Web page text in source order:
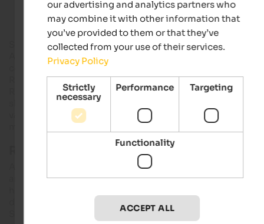
Sterzing in upperEisacktalis one of the highest cities in the
Alps. Situated only a two-minutes-walk from the medieval
centre of Sterzing, a modern gondola lift brings you to
Rosskopf – in summer and in winter. During the cold months,
Rosskopf is a famous
skiing areawith perfectly prepared
slopes and a wonderful toboggan run. In summer, it offers
varied activities for all ages in the middle of a dreamlike
Reaching the summit by cableway
, the gondolas hover to an altitude of 1,800 m
and in the main season, a panoramic chairlift goes even
Sarntal Alps and Stubai Alps. It is rare that you can reach a
our advertising and analytics partners who
may combine it with other information that
you’ve provided to them or that they’ve
collected from your use of their services.
Privacy Policy
Strictly
necessary
Performance Targeting
Functionality
ACCEPT ALL